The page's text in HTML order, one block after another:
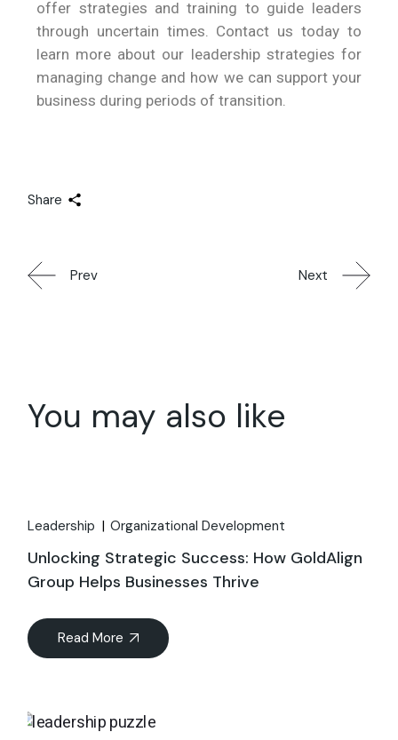
offer strategies and training to guide leaders
through uncertain times. Contact us today to
learn more about our leadership strategies for
managing change and how we can support your
business during periods of transition.
Share
Prev Next
You may also like
Leadership Organizational Development
Unlocking Strategic Success: How GoldAlign
Group Helps Businesses Thrive
Read More